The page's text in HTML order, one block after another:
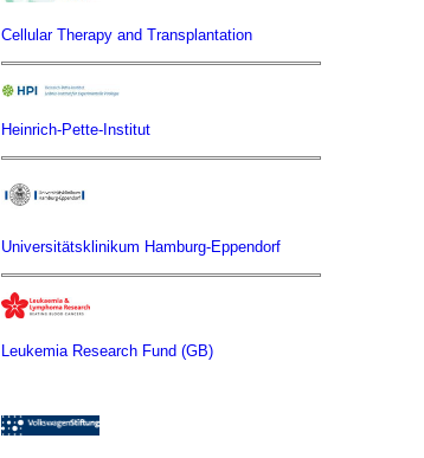
Cellular Therapy and Transplantation
Heinrich-Pette-Institut
Universitätsklinikum Hamburg-Eppendorf
Leukemia Research Fund (GB)